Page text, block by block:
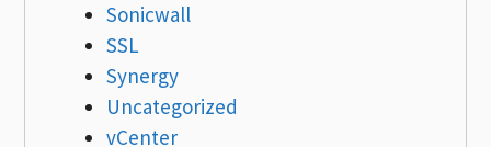
Sonicwall
SSL
Synergy
Uncategorized
vCenter